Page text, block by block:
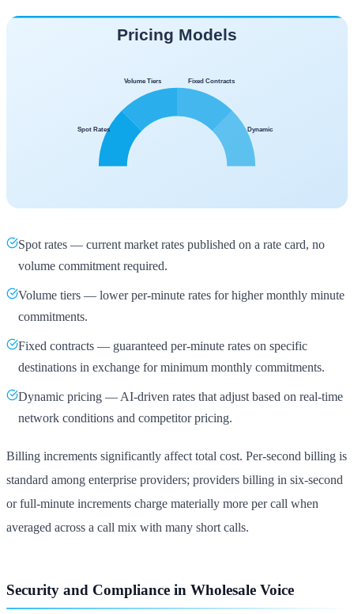
Spot rates — current market rates published on a rate card, no
volume commitment required.
Volume tiers — lower per-minute rates for higher monthly minute
commitments.
Fixed contracts — guaranteed per-minute rates on specific
destinations in exchange for minimum monthly commitments.
Dynamic pricing — AI-driven rates that adjust based on real-time
network conditions and competitor pricing.
Billing increments significantly affect total cost. Per-second billing is
standard among enterprise providers; providers billing in six-second
or full-minute increments charge materially more per call when
averaged across a call mix with many short calls.
Security and Compliance in Wholesale Voice